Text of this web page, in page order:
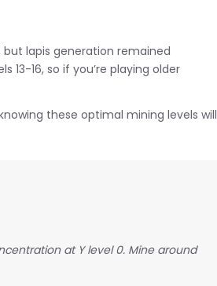
but lapis generation remained
13-16, so if you’re playing older
these optimal mining levels will
at Y level 0. Mine around